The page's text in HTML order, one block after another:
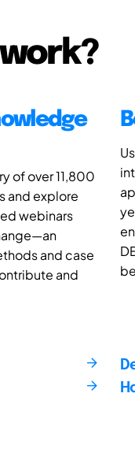
of over 11,800
and explore
webinars
and case
and